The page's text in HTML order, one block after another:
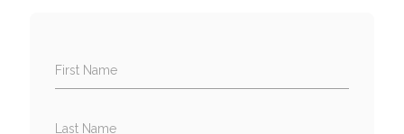
First Name
Last Name